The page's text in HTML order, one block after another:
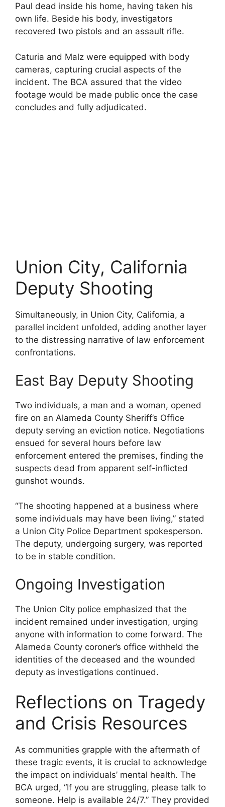
Paul dead inside his home, having taken his
own life. Beside his body, investigators
recovered two pistols and an assault rifle.
Caturia and Malz were equipped with body
cameras, capturing crucial aspects of the
incident. The BCA assured that the video
footage would be made public once the case
concludes and fully adjudicated.
Union City, California
Deputy Shooting
Simultaneously, in Union City, California, a
parallel incident unfolded, adding another layer
to the distressing narrative of law enforcement
confrontations.
East Bay Deputy Shooting
Two individuals, a man and a woman, opened
fire on an Alameda County Sheriff’s Office
deputy serving an eviction notice. Negotiations
ensued for several hours before law
enforcement entered the premises, finding the
suspects dead from apparent self-inflicted
gunshot wounds.
“The shooting happened at a business where
some individuals may have been living,” stated
a Union City Police Department spokesperson.
The deputy, undergoing surgery, was reported
to be in stable condition.
Ongoing Investigation
The Union City police emphasized that the
incident remained under investigation, urging
anyone with information to come forward. The
Alameda County coroner’s office withheld the
identities of the deceased and the wounded
deputy as investigations continued.
Reflections on Tragedy
and Crisis Resources
As communities grapple with the aftermath of
these tragic events, it is crucial to acknowledge
the impact on individuals’ mental health. The
BCA urged, “If you are struggling, please talk to
someone. Help is available 24/7.” They provided